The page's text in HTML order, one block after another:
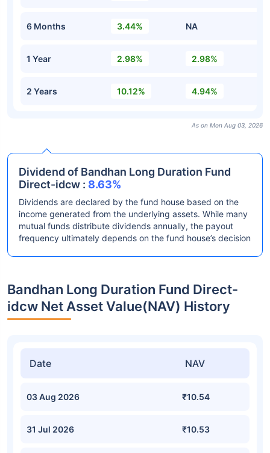
6 Months 3.44% NA
1 Year 2.98% 2.98%
2 Years 10.12% 4.94%
As on Mon Aug 03, 2026
Dividend of Bandhan Long Duration Fund
Direct-idcw : 8.63%
Dividends are declared by the fund house based on the
income generated from the underlying assets. While many
mutual funds distribute dividends annually, the payout
frequency ultimately depends on the fund house’s decision
Bandhan Long Duration Fund Direct-
idcw Net Asset Value(NAV) History
Date NAV
03 Aug 2026 ₹10.54
31 Jul 2026 ₹10.53